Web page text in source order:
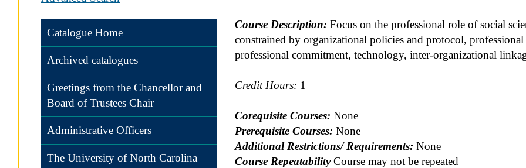
Catalogue Home
Archived catalogues
Greetings from the Chancellor and
Board of Trustees Chair
Administrative Officers
The University of North Carolina
Course Description: Focus on the professional role of social
constrained by organizational policies and protocol,
professional commitment, technology, inter-organizational
Credit Hours: 1
Corequisite Courses: None
Prerequisite Courses: None
Additional Restrictions/ Requirements: None
Course RepeatabilityCourse may not be repeated